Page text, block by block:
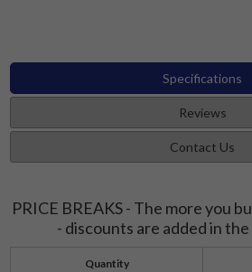
Specifications
Reviews
Contact Us
PRICE BREAKS - The more you
- discounts are added in
Quantity